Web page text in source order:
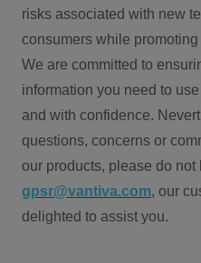
risks associated with new
consumers while
We are committed to
information you need to
and with confidence.
questions, concerns or
our products, please do not
gpsr@vantiva.com, our
delighted to assist you.